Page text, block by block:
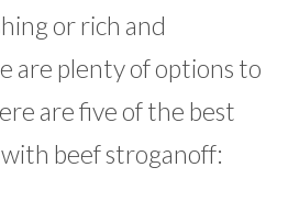
or rich and
are plenty of options to
are five of the best
beef stroganoff: